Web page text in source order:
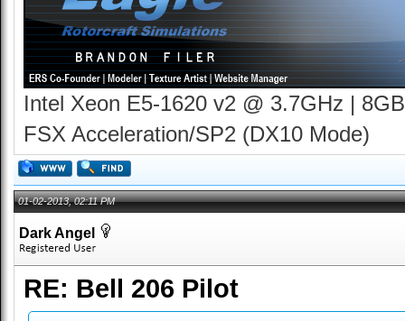
Intel Xeon E5-1620 v2 @ 3.7GHz |
FSX Acceleration/SP2 (DX10 Mode)
01-02-2013, 02:11 PM
Dark Angel
RE: Bell 206 Pilot